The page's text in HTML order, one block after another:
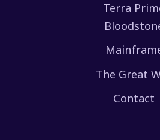
Terra
The Great
Contact